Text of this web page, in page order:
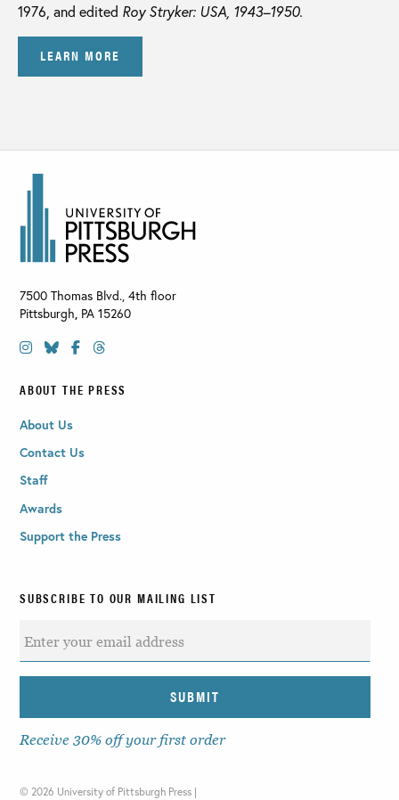
1976, and edited Roy Stryker: USA, 1943–1950.
LEARN MORE
7500 Thomas Blvd., 4th floor
Pittsburgh, PA 15260
ABOUT THE PRESS
About Us
Contact Us
Staff
Awards
Support the Press
SUBSCRIBE TO OUR MAILING LIST
Receive 30% off your first order
© 2026 University of Pittsburgh Press |